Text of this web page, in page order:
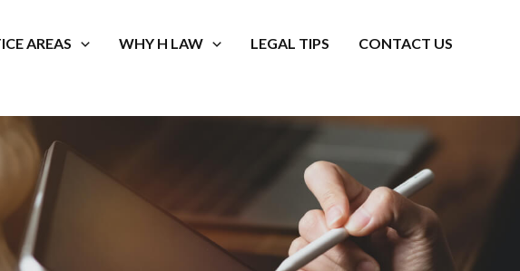
AREAS WHY H LAW LEGAL TIPS CONTACT US